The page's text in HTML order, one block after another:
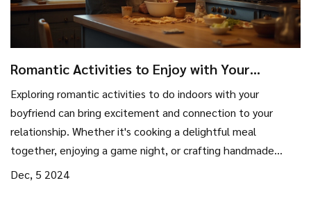
Romantic Activities to Enjoy with Your
Exploring romantic activities to do indoors with your
boyfriend can bring excitement and connection to your
relationship. Whether it's cooking a delightful meal
together, enjoying a game night, or crafting handmade
gifts, there is a multitude of ways to enjoy each other's
Dec, 5 2024